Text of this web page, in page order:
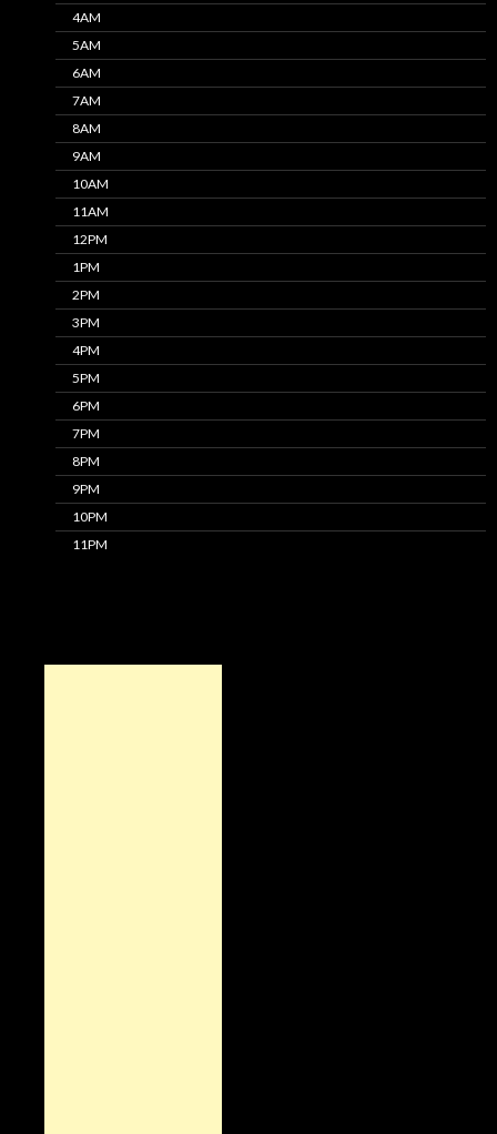
4AM
5AM
6AM
7AM
8AM
9AM
10AM
11AM
12PM
1PM
2PM
3PM
4PM
5PM
6PM
7PM
8PM
9PM
10PM
11PM